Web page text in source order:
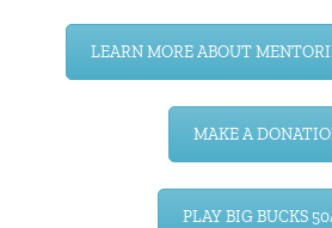
LEARN MORE ABOUT
MAKE A
PLAY BIG BUCKS